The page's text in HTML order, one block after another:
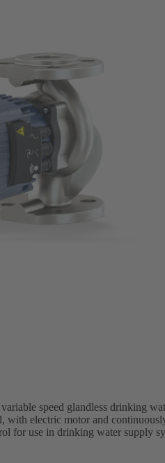
speed glandless drinking
with electric motor and
for use in drinking water supply